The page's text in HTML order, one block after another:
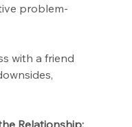
problem-
with a friend